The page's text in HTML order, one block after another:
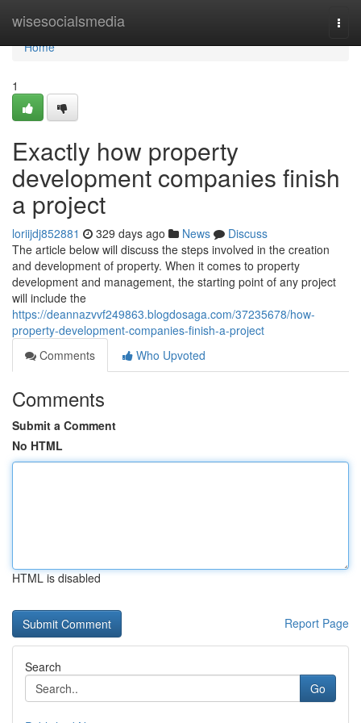
wisesocialsmedia
Home
Home
1
Exactly how property
development companies finish
a project
loriijdj852881 329 days ago News
Discuss
The article below will discuss the steps involved in the creation
and development of property. When it comes to property
development and management, the starting point of any project
will include the
https://deannazvvf249863.blogdosaga.com/37235678/how-
property-development-companies-finish-a-project
Comments
Who Upvoted
Comments
Submit a Comment
No HTML
HTML is disabled
Report Page
Search
Go